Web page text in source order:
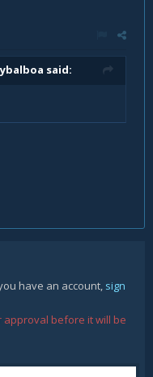
said:
have an account, sign
before it will be